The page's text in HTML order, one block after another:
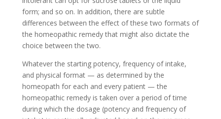
form; and so on. In addition, there are subtle
differences between the effect of these two formats of
the homeopathic remedy that might also dictate the
choice between the two.
Whatever the starting potency, frequency of intake,
and physical format — as determined by the
homeopath for each and every patient — the
homeopathic remedy is taken over a period of time
during which the dosage (potency and frequency of